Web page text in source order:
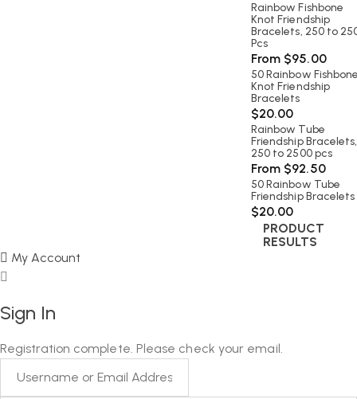
Rainbow Fishbone
Knot Friendship
Bracelets, 250 to
Pcs
From $95.00
50 Rainbow
Knot Friendship
Bracelets
$20.00
Rainbow Tube
Friendship Bracelets,
250 to 2500 pcs
From $92.50
50 Rainbow Tube
Friendship Bracelets
$20.00
PRODUCT
RESULTS
My Account
Sign In
Registration complete. Please check your email.